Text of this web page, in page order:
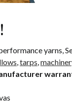
yarns,
,tarps,